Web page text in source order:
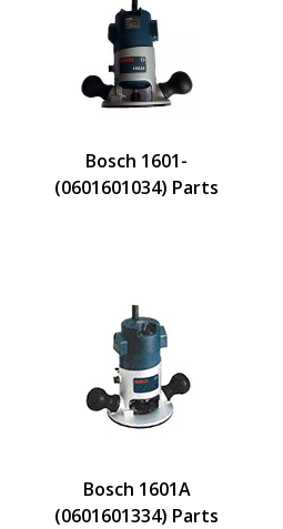
Bosch 1601-
(0601601034) Parts
Bosch 1601A
(0601601334) Parts